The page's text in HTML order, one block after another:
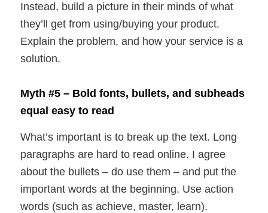
Instead, build a picture in their minds of what
they’ll get from using/buying your product.
Explain the problem, and how your service is a
solution.
Myth #5 – Bold fonts, bullets, and subheads
equal easy to read
What’s important is to break up the text. Long
paragraphs are hard to read online. I agree
about the bullets – do use them – and put the
important words at the beginning. Use action
words (such as achieve, master, learn).